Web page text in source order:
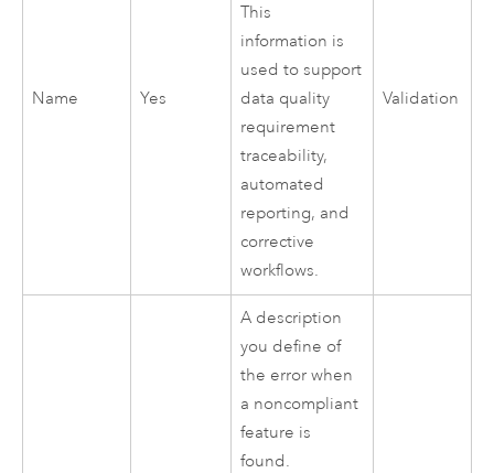
Name Yes
This
information is
used to support
data quality
requirement
traceability,
automated
reporting, and
corrective
workflows.
Validation
A description
you define of
the error when
a noncompliant
feature is
found.